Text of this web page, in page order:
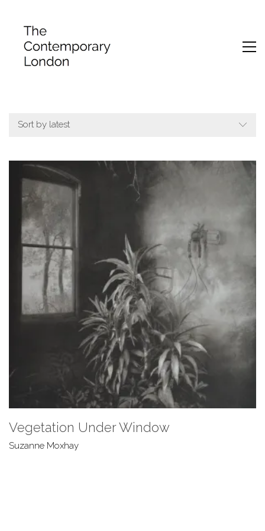
Sort by latest
Vegetation Under Window
Suzanne Moxhay